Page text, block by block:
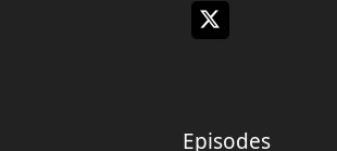
Episodes